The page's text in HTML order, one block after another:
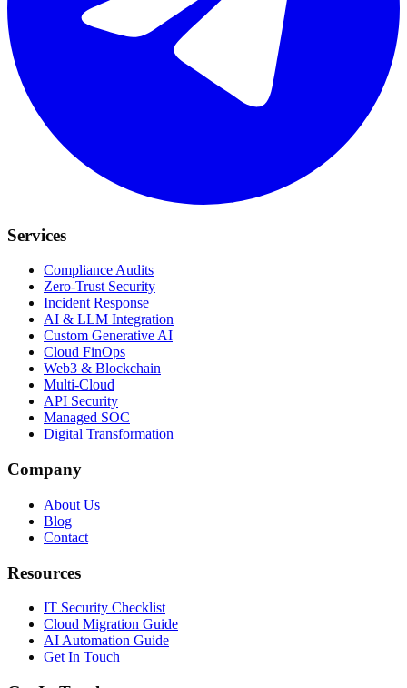
Services
Compliance Audits
Zero-Trust Security
Incident Response
AI & LLM Integration
Custom Generative AI
Cloud FinOps
Web3 & Blockchain
Multi-Cloud
API Security
Managed SOC
Digital Transformation
Company
About Us
Blog
Contact
Resources
IT Security Checklist
Cloud Migration Guide
AI Automation Guide
Get In Touch